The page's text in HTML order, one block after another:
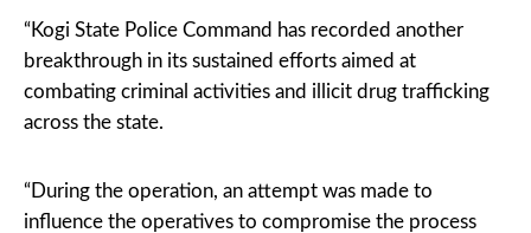
“Kogi State Police Command has recorded another
breakthrough in its sustained efforts aimed at
combating criminal activities and illicit drug trafficking
across the state.
“During the operation, an attempt was made to
influence the operatives to compromise the process